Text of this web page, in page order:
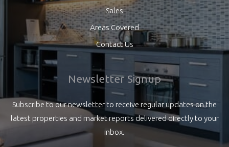
Sales
Areas Covered
Contact Us
Newsletter Signup
Subscribe to our newsletter to receive regular updates on the
latest properties and market reports delivered directly to your
inbox.